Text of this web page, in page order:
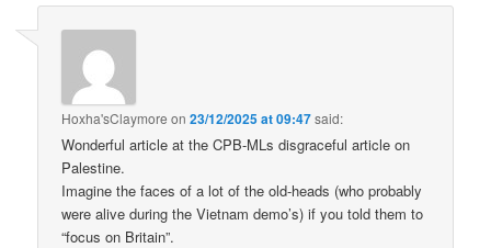
Hoxha'sClaymore on23/12/2025 at 09:47said:
Wonderful article at the CPB-MLs disgraceful article on
Palestine.
Imagine the faces of a lot of the old-heads (who probably
were alive during the Vietnam demo’s) if you told them to
“focus on Britain”.